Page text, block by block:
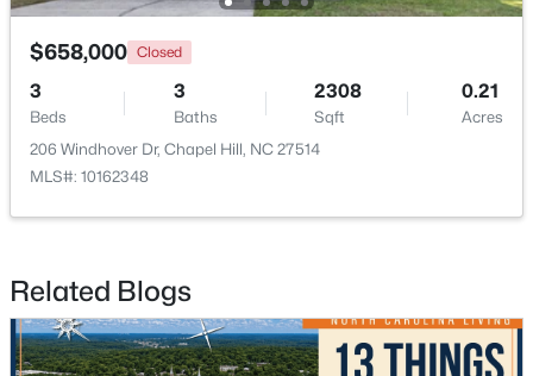
1 Tadley Dr, Chapel Hill, NC 27514
MLS#: 10184502
$658,000 Closed
3
Beds
3
Baths
2308
Sqft
0.21
Acres
206 Windhover Dr, Chapel Hill, NC 27514
MLS#: 10162348
Related Blogs